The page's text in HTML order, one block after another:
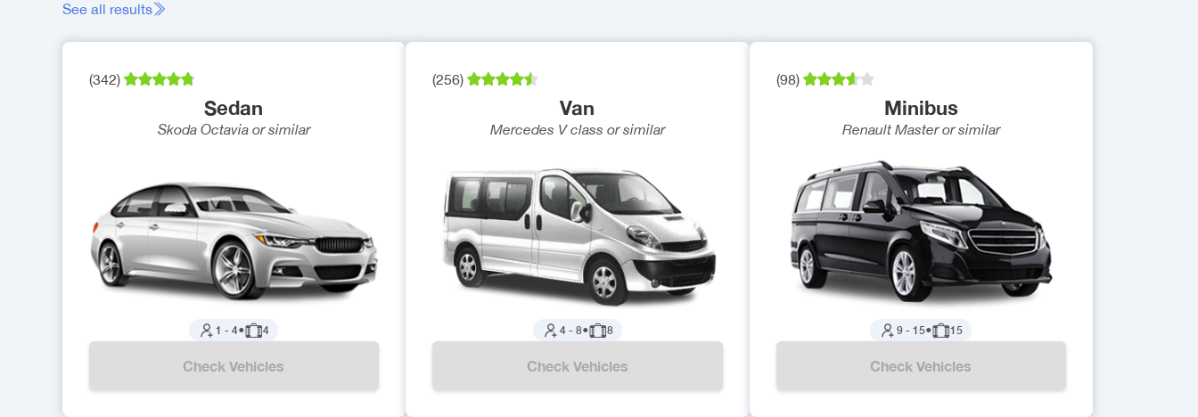
See all results
(342)
Sedan
Skoda Octavia or similar
1 -4● 4
Check Vehicles
(256)
Van
Mercedes V class or similar
4- 8● 8
Check Vehicles
(98)
Minibus
Renault Master or similar
9 -15● 15
Check Vehicles